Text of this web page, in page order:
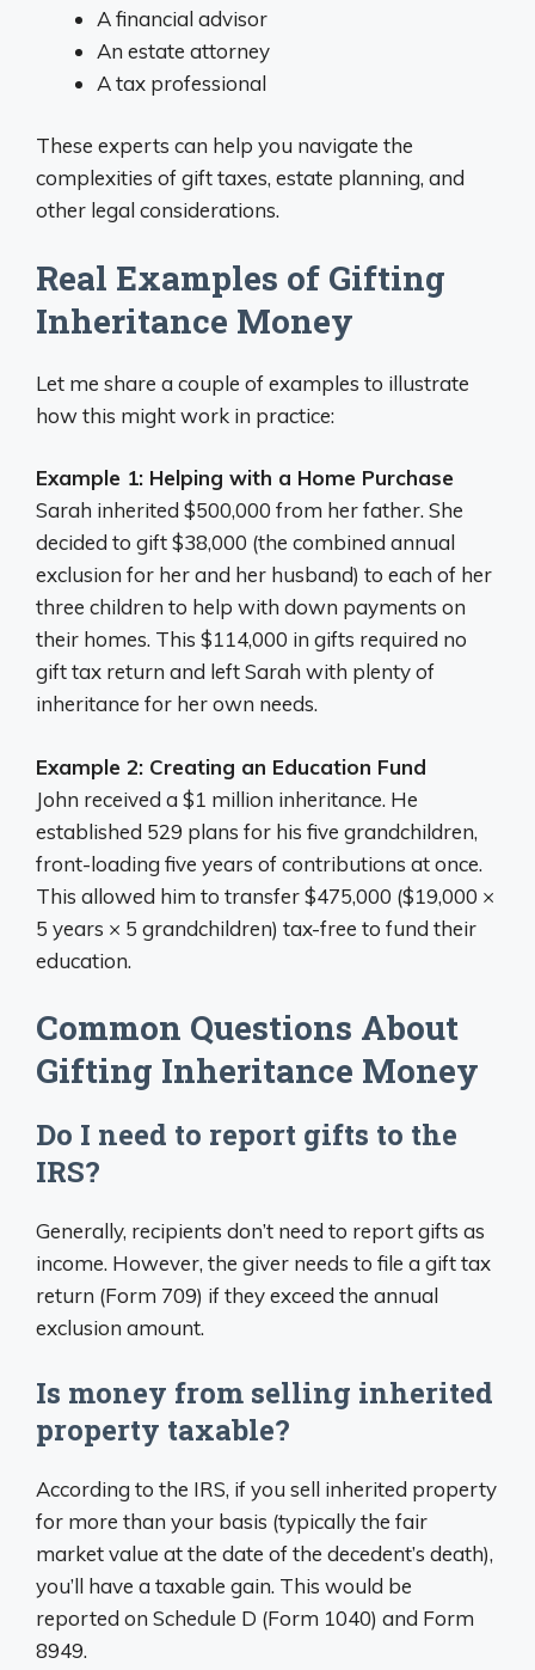
A financial advisor
An estate attorney
A tax professional
These experts can help you navigate the
complexities of gift taxes, estate planning, and
other legal considerations.
Real Examples of Gifting
Inheritance Money
Let me share a couple of examples to illustrate
how this might work in practice:
Example 1: Helping with a Home Purchase
Sarah inherited $500,000 from her father. She
decided to gift $38,000 (the combined annual
exclusion for her and her husband) to each of her
three children to help with down payments on
their homes. This $114,000 in gifts required no
gift tax return and left Sarah with plenty of
inheritance for her own needs.
Example 2: Creating an Education Fund
John received a $1 million inheritance. He
established 529 plans for his five grandchildren,
front-loading five years of contributions at once.
This allowed him to transfer $475,000 ($19,000 ×
5 years × 5 grandchildren) tax-free to fund their
education.
Common Questions About
Gifting Inheritance Money
Do I need to report gifts to the
IRS?
Generally, recipients don’t need to report gifts as
income. However, the giver needs to file a gift tax
return (Form 709) if they exceed the annual
exclusion amount.
Is money from selling inherited
property taxable?
According to the IRS, if you sell inherited property
for more than your basis (typically the fair
market value at the date of the decedent’s death),
you’ll have a taxable gain. This would be
reported on Schedule D (Form 1040) and Form
8949.